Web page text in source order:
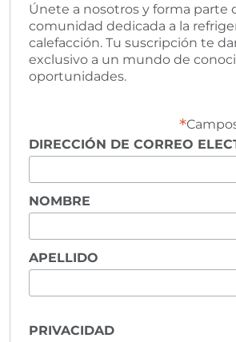
Únete a nosotros y forma parte
comunidad dedicada a la
calefacción. Tu suscripción te
exclusivo a un mundo de
oportunidades.
*
DIRECCIÓN DE CORREO
NOMBRE
APELLIDO
PRIVACIDAD